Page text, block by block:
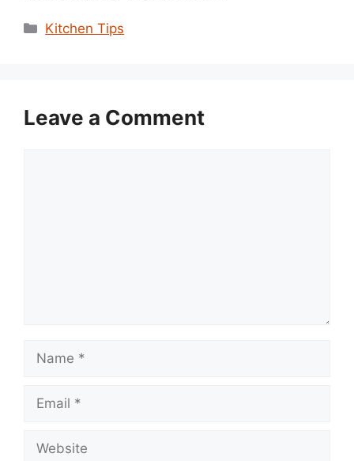
Categories
Kitchen Tips
Leave a Comment
Name
Email
Website